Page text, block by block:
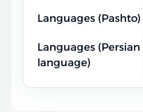
Languages (Pashto)
Languages (Persian
language)